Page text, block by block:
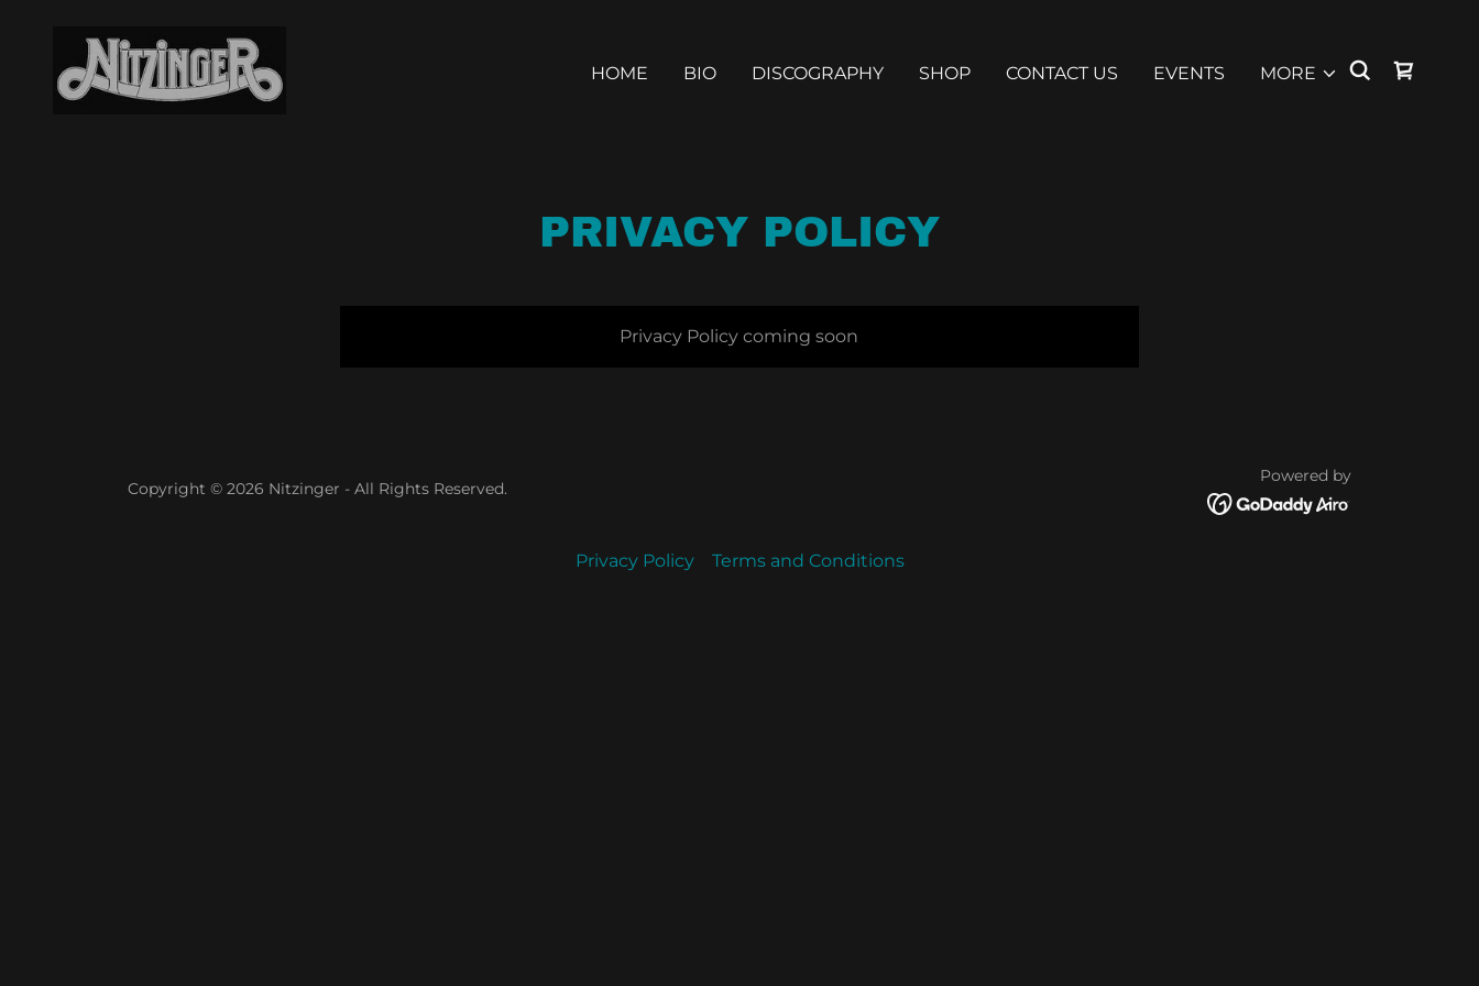
HOME BIO DISCOGRAPHY SHOP CONTACT US EVENTS MORE
PRIVACY POLICY
Privacy Policy coming soon
Copyright © 2026 Nitzinger - All Rights Reserved.
Powered by
Privacy Policy Terms and Conditions